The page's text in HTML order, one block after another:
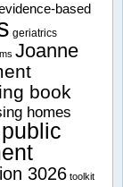
based
geriatrics
Joanne
book
homes
public
3026 toolkit